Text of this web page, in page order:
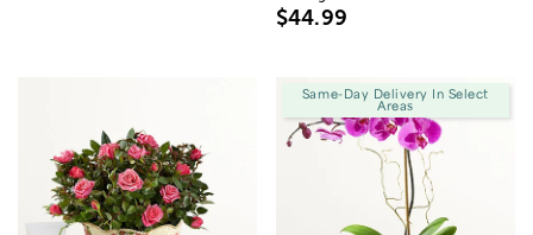
$44.99
Same-Day Delivery In Select
Areas